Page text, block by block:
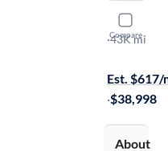
Compare
2023
GT
·43K mi
Est. $617/
·$38,998
About